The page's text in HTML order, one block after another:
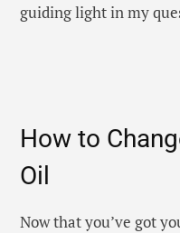
guiding light in my
How to
Oil
Now that you’ve got